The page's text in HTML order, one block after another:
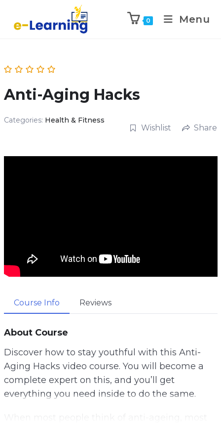
0 Menu
Anti-Aging Hacks
Categories: Health & Fitness
Wishlist Share
Course Info Reviews
About Course
Discover how to stay youthful with this Anti-
Aging Hacks video course. You will become a
complete expert on this, and you’ll get
everything you need inside to do the same.